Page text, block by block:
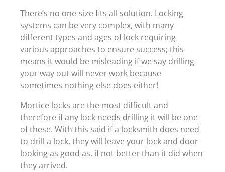
There’s no one-size fits all solution. Locking
systems can be very complex, with many
different types and ages of lock requiring
various approaches to ensure success; this
means it would be misleading if we say drilling
your way out will never work because
sometimes nothing else does either!
Mortice locks are the most difficult and
therefore if any lock needs drilling it will be one
of these. With this said if a locksmith does need
to drill a lock, they will leave your lock and door
looking as good as, if not better than it did when
they arrived.